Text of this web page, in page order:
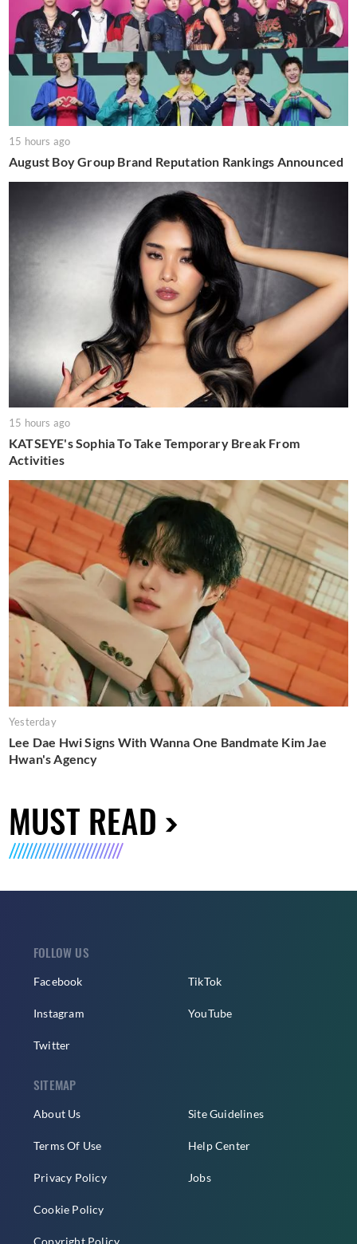
15 hours ago
August Boy Group Brand Reputation Rankings Announced
15 hours ago
KATSEYE's Sophia To Take Temporary Break From
Activities
Yesterday
Lee Dae Hwi Signs With Wanna One Bandmate Kim Jae
Hwan's Agency
MUST READ
FOLLOW US
Facebook
Instagram
Twitter
TikTok
YouTube
SITEMAP
About Us
Terms Of Use
Privacy Policy
Cookie Policy
Site Guidelines
Help Center
Jobs